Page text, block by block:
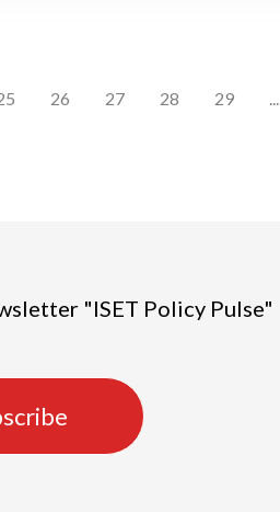
26 27 28 29 ...
"ISET Policy Pulse"